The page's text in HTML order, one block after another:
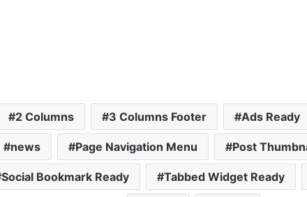
2 Columns 3 Columns Footer Ads Ready
news Page Navigation Menu Post
Social Bookmark Ready Tabbed Widget Ready